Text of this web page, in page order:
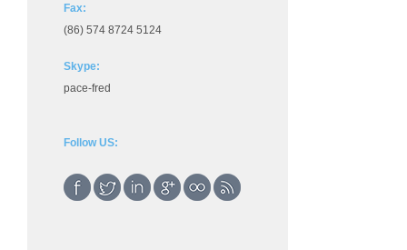
Fax:
(86) 574 8724 5124
Skype:
pace-fred
Follow US: